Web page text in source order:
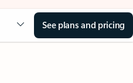
See plans and pricing